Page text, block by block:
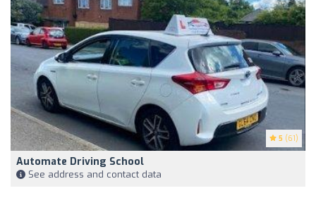
5 (61)
Automate Driving School
See address and contact data